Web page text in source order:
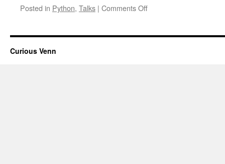
Posted in Python, Talks | Comments Offon
MPUG,
Curious Venn